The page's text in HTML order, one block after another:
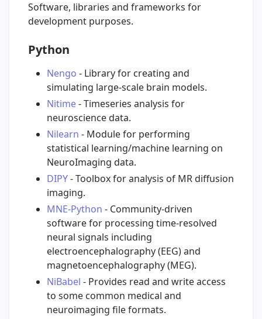
Software, libraries and frameworks for
development purposes.
Python
Nengo - Library for creating and
simulating large-scale brain models.
Nitime- Timeseries analysis for
neuroscience data.
Nilearn - Module for performing
statistical learning/machine learning on
NeuroImaging data.
DIPY- Toolbox for analysis of MR diffusion
imaging.
MNE-Python - Community-driven
software for processing time-resolved
neural signals including
electroencephalography (EEG) and
magnetoencephalography (MEG).
NiBabel - Provides read and write access
to some common medical and
neuroimaging file formats.